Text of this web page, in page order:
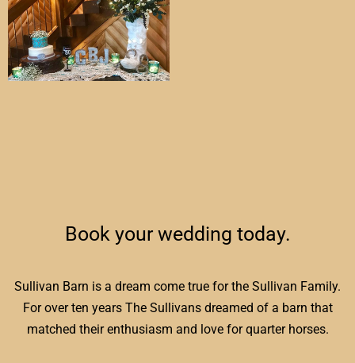
Book your wedding today.
Sullivan Barn is a dream come true for the Sullivan Family.
For over ten years The Sullivans dreamed of a barn that
matched their enthusiasm and love for quarter horses.